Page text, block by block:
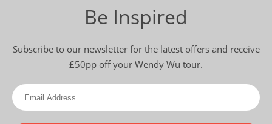
Be Inspired
Subscribe to our newsletter for the latest offers and receive
£50pp off your Wendy Wu tour.